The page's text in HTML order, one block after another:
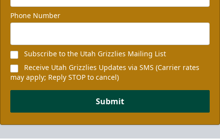
Phone Number
Subscribe to the Utah Grizzlies Mailing List
Receive Utah Grizzlies Updates via SMS (Carrier rates
may apply; Reply STOP to cancel)
Submit